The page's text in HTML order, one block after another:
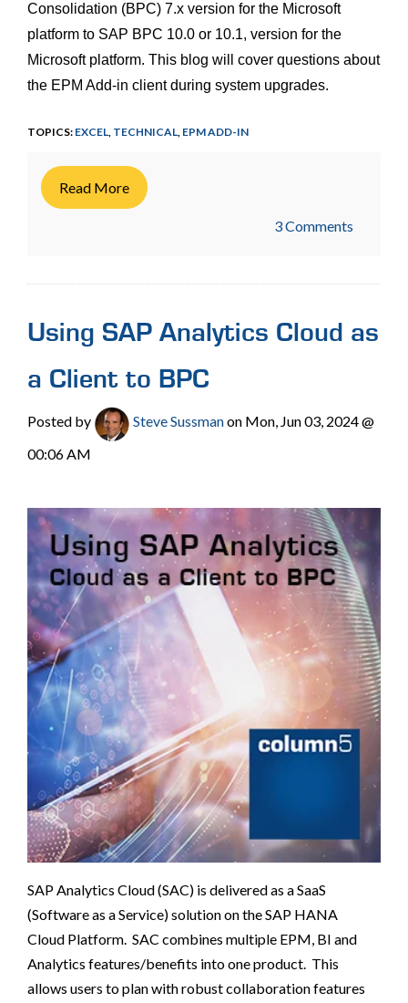
Consolidation (BPC) 7.x version for the Microsoft
platform to SAP BPC 10.0 or 10.1, version for the
Microsoft platform. This blog will cover questions about
the EPM Add-in client during system upgrades.
TOPICS: EXCEL, TECHNICAL, EPM ADD-IN
Read More
3 Comments
Using SAP Analytics Cloud as
a Client to BPC
Posted by Steve Sussmanon Mon, Jun 03, 2024 @
00:06 AM
SAP Analytics Cloud (SAC) is delivered as a SaaS
(Software as a Service) solution on the SAP HANA
Cloud Platform. SAC combines multiple EPM, BI and
Analytics features/benefits into one product. This
allows users to plan with robust collaboration features